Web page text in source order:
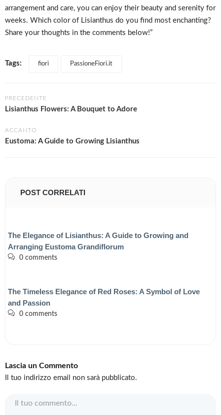
arrangement and care, you can enjoy their beauty and serenity for
weeks. Which color of Lisianthus do you find most enchanting?
Share your thoughts in the comments below!”
Tags: fiori PassioneFiori.it
PRECEDENTE
Lisianthus Flowers: A Bouquet to Adore
ACCANTO
Eustoma: A Guide to Growing Lisianthus
POST CORRELATI
The Elegance of Lisianthus: A Guide to Growing and
Arranging Eustoma Grandiflorum
0 comments
The Timeless Elegance of Red Roses: A Symbol of Love
and Passion
0 comments
Lascia un Commento
Il tuo indirizzo email non sarà pubblicato.